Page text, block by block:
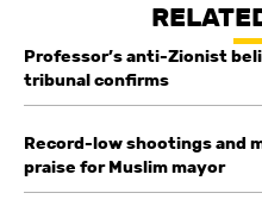
Professor’s anti-Zionist
tribunal confirms
Record-low shootings and
praise for Muslim mayor